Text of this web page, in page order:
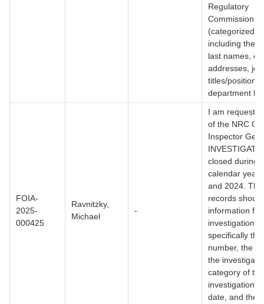
Regulatory
Commission
(categorized
including their
last names,
addresses, job
titles/
department
FOIA-
2025-
000425
Ravnitzky,
Michael
-
I am
of the NRC
Inspector
closed during
calendar
and 2024. The
records
information
investigation,
specifically
number, the
the
category of the
investigation,
date, and the